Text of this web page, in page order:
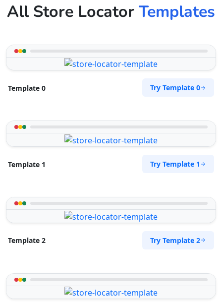
All Store Locator Templates
Template 0 Try Template 0
Template 1 Try Template 1
Template 2 Try Template 2